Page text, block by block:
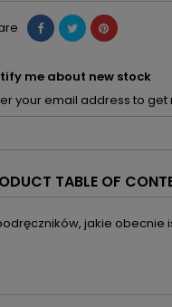
me about new stock
your email address to
TABLE OF
jakie